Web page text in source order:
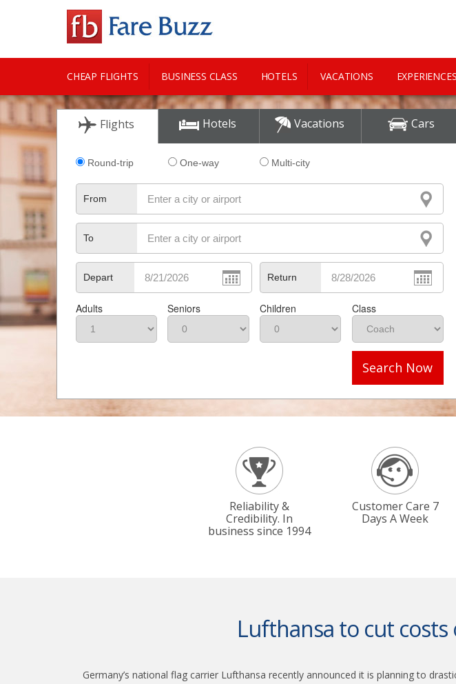
CHEAP FLIGHTS BUSINESS CLASS HOTELS VACATIONS EXPERIENCES
CITY GUIDE
Flights Hotels Vacations Cars
Round-trip One-way Multi-city
From
To
Depart Return
Adults Seniors Children Class
Search Now
Reliability &
Credibility. In
business since 1994
Customer Care 7
Days A Week
Lufthansa to cut
Germany’s national flag carrier Lufthansa recently announced it is planning to